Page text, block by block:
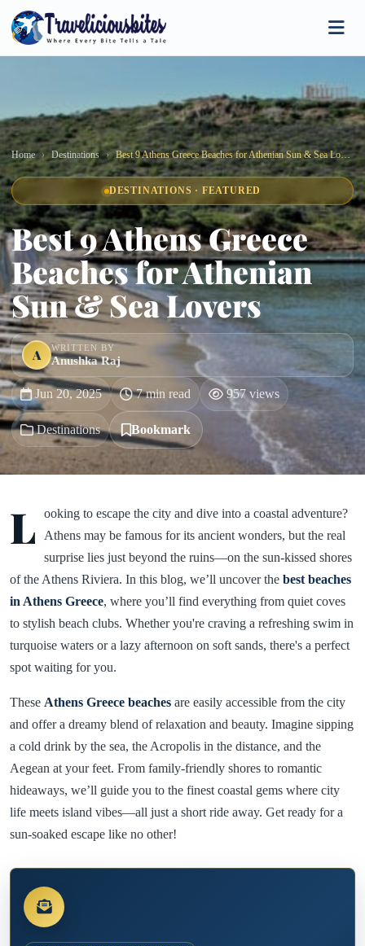
Home Destinations Best 9 Athens Greece Beaches for Athenian Sun & Sea Lovers
DESTINATIONS · FEATURED
Best 9 Athens Greece
Beaches for Athenian
Sun & Sea Lovers
A WRITTEN BY
Anushka Raj
Jun 20, 2025 7 min read 957 views
Destinations Bookmark
L
ooking to escape the city and dive into a coastal adventure?
Athens may be famous for its ancient wonders, but the real
surprise lies just beyond the ruins—on the sun-kissed shores
of the Athens Riviera. In this blog, we’ll uncover the best beaches
in Athens Greece, where you’ll find everything from quiet coves
to stylish beach clubs. Whether you're craving a refreshing swim in
turquoise waters or a lazy afternoon on soft sands, there's a perfect
spot waiting for you.
These Athens Greece beaches are easily accessible from the city
and offer a dreamy blend of relaxation and beauty. Imagine sipping
a cold drink by the sea, the Acropolis in the distance, and the
Aegean at your feet. From family-friendly shores to romantic
hideaways, we’ll guide you to the finest coastal gems where city
life meets island vibes—all just a short ride away. Get ready for a
sun-soaked escape like no other!